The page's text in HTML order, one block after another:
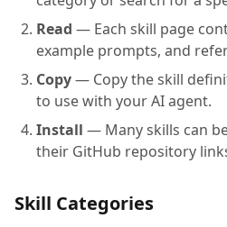
Read — Each skill page
example prompts, and
Copy— Copy the skill
to use with your AI agent.
Install — Many skills can
their GitHub repository
Skill Categories